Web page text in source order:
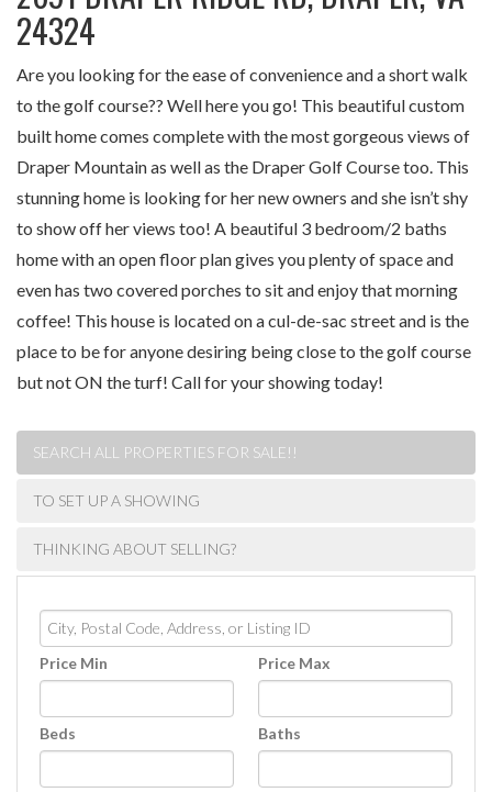
24324
Are you looking for the ease of convenience and a short walk
to the golf course?? Well here you go! This beautiful custom
built home comes complete with the most gorgeous views of
Draper Mountain as well as the Draper Golf Course too. This
stunning home is looking for her new owners and she isn’t shy
to show off her views too! A beautiful 3 bedroom/2 baths
home with an open floor plan gives you plenty of space and
even has two covered porches to sit and enjoy that morning
coffee! This house is located on a cul-de-sac street and is the
place to be for anyone desiring being close to the golf course
but not ON the turf! Call for your showing today!
SEARCH ALL PROPERTIES FOR SALE!!
TO SET UP A SHOWING
THINKING ABOUT SELLING?
City,
Postal
Code,
or
Listing
ID
Price Min Price Max
Beds Baths